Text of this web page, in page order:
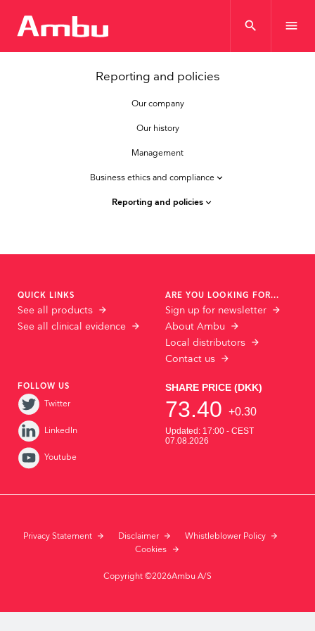
search menu
Reporting and policies
Our company
Our history
Management
Business ethics and compliance keyboard_arrow_down
Reporting and policieskeyboard_arrow_down
QUICK LINKS
See all products
See all clinical evidence
ARE YOU LOOKING FOR...
Sign up for newsletter
About Ambu
Local distributors
Contact us
FOLLOW US
Twitter
LinkedIn
Youtube
Privacy Statement Disclaimer
Whistleblower Policy
Cookies
Copyright ©2026Ambu A/S